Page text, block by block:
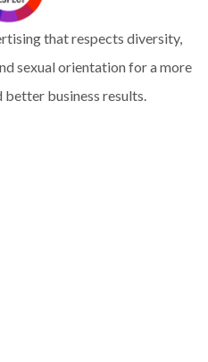
that respects diversity,
sexual orientation for a more
business results.